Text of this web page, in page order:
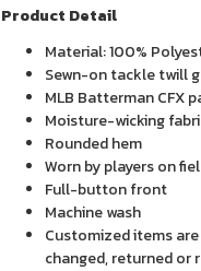
Product Detail
Material: 100%
Sewn-on tackle twill
MLB Batterman CFX
Moisture-wicking
Rounded hem
Worn by players on
Full-button front
Machine wash
Customized items
changed, returned or